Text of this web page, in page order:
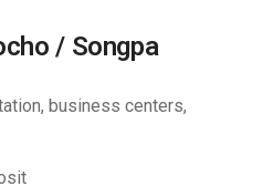
/ Songpa
business centers,